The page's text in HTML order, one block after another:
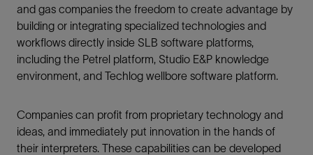
and gas companies the freedom to create advantage by
building or integrating specialized technologies and
workflows directly inside SLB software platforms,
including the Petrel platform, Studio E&P knowledge
environment, and Techlog wellbore software platform.
Companies can profit from proprietary technology and
ideas, and immediately put innovation in the hands of
their interpreters. These capabilities can be developed